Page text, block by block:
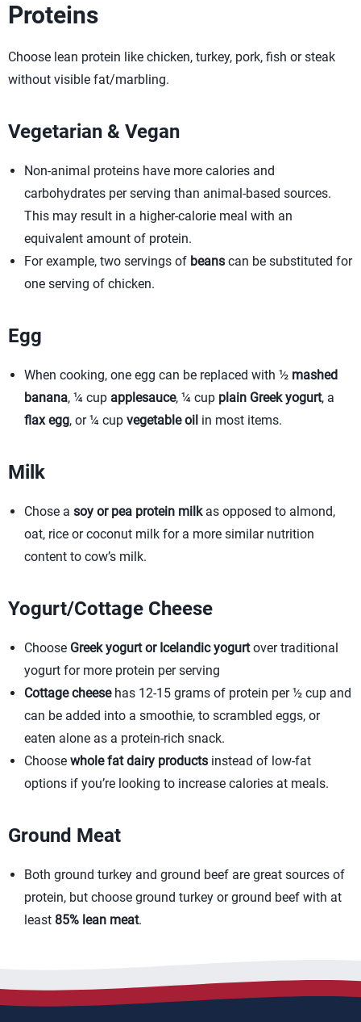
Proteins
Choose lean protein like chicken, turkey, pork, fish or steak
without visible fat/marbling.
Vegetarian & Vegan
Non-animal proteins have more calories and
carbohydrates per serving than animal-based sources.
This may result in a higher-calorie meal with an
equivalent amount of protein.
For example, two servings of beans can be substituted for
one serving of chicken.
Egg
When cooking, one egg can be replaced with ½ mashed
banana, ¼ cup applesauce, ¼ cup plain Greek yogurt, a
flax egg, or ¼ cup vegetable oil in most items.
Milk
Chose a soy or pea protein milkas opposed to almond,
oat, rice or coconut milk for a more similar nutrition
content to cow’s milk.
Yogurt/Cottage Cheese
Choose Greek yogurt or Icelandic yogurtover traditional
yogurt for more protein per serving
Cottage cheese has 12-15 grams of protein per ½ cup and
can be added into a smoothie, to scrambled eggs, or
eaten alone as a protein-rich snack.
Choose whole fat dairy products instead of low-fat
options if you’re looking to increase calories at meals.
Ground Meat
Both ground turkey and ground beef are great sources of
protein, but choose ground turkey or ground beef with at
least 85% lean meat.